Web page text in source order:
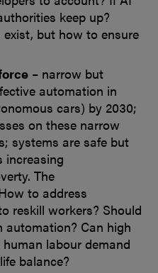
keep up?
but how to ensure
– narrow but
automation in
cars) by 2030;
on these narrow
systems are safe but
increasing
The
to address
reskill workers? Should
automation? Can high
labour demand
balance?